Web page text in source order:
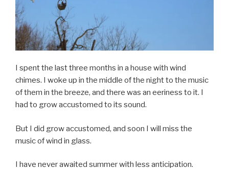
I spent the last three months in a house with wind
chimes. I woke up in the middle of the night to the music
of them in the breeze, and there was an eeriness to it. I
had to grow accustomed to its sound.
But I did grow accustomed, and soon I will miss the
music of wind in glass.
I have never awaited summer with less anticipation.